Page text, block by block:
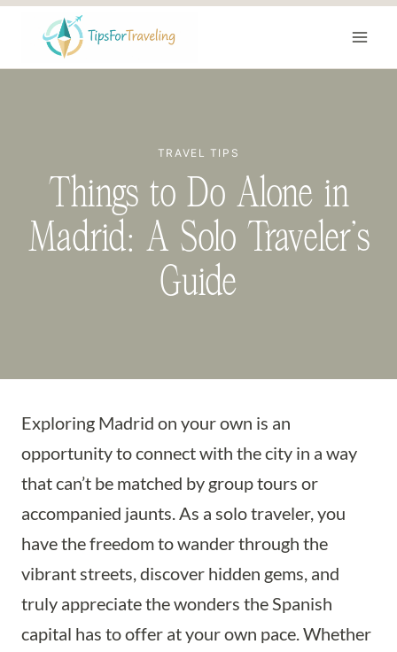
content
TRAVEL TIPS
Things to Do Alone in
Madrid: A Solo Traveler’s
Guide
Exploring Madrid on your own is an
opportunity to connect with the city in a way
that can’t be matched by group tours or
accompanied jaunts. As a solo traveler, you
have the freedom to wander through the
vibrant streets, discover hidden gems, and
truly appreciate the wonders the Spanish
capital has to offer at your own pace. Whether